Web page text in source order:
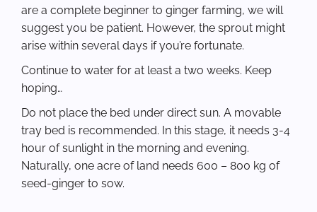
are a complete beginner to ginger farming, we will
suggest you be patient. However, the sprout might
arise within several days if you’re fortunate.
Continue to water for at least a two weeks. Keep
hoping…
Do not place the bed under direct sun. A movable
tray bed is recommended. In this stage, it needs 3-4
hour of sunlight in the morning and evening.
Naturally, one acre of land needs 600 – 800 kg of
seed-ginger to sow.